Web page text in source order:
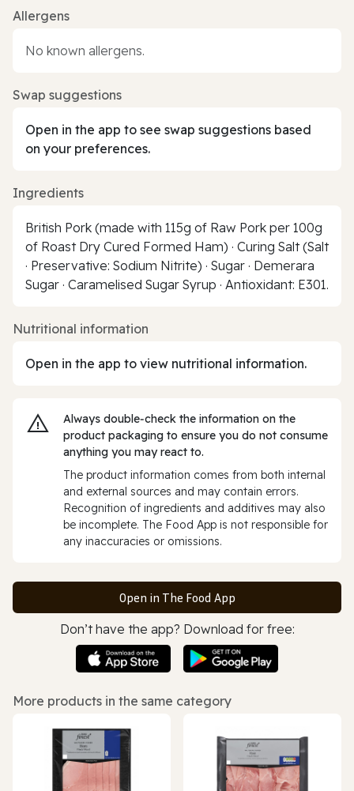
Allergens
No known allergens.
Swap suggestions
Open in the app to see swap suggestions based
on your preferences.
Ingredients
British Pork (made with 115g of Raw Pork per 100g
of Roast Dry Cured Formed Ham) · Curing Salt (Salt
· Preservative: Sodium Nitrite) · Sugar · Demerara
Sugar · Caramelised Sugar Syrup · Antioxidant: E301.
Nutritional information
Open in the app to view nutritional information.
Always double‑check the information on the
product packaging to ensure you do not consume
anything you may react to.
The product information comes from both internal
and external sources and may contain errors.
Recognition of ingredients and additives may also
be incomplete. The Food App is not responsible for
any inaccuracies or omissions.
Open in The Food App
Don’t have the app? Download for free:
More products in the same category